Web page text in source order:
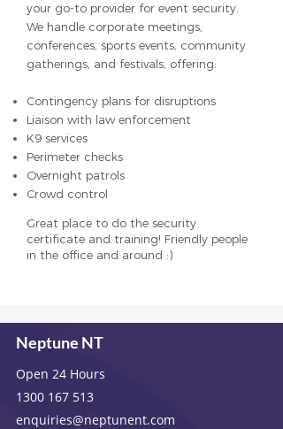
your go-to provider for event security.
We handle corporate meetings,
conferences, sports events, community
gatherings, and festivals, offering:
Contingency plans for disruptions
Liaison with law enforcement
K9 services
Perimeter checks
Overnight patrols
Crowd control
Great place to do the security
certificate and training! Friendly people
in the office and around :)
Neptune NT
Open 24 Hours
1300 167 513
enquiries@neptunent.com